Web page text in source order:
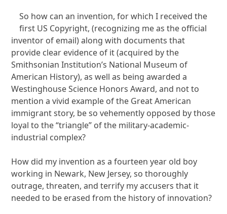
So how can an invention, for which I received the
first US Copyright, (recognizing me as the official
inventor of email) along with documents that
provide clear evidence of it (acquired by the
Smithsonian Institution’s National Museum of
American History), as well as being awarded a
Westinghouse Science Honors Award, and not to
mention a vivid example of the Great American
immigrant story, be so vehemently opposed by those
loyal to the “triangle” of the military-academic-
industrial complex?
How did my invention as a fourteen year old boy
working in Newark, New Jersey, so thoroughly
outrage, threaten, and terrify my accusers that it
needed to be erased from the history of innovation?